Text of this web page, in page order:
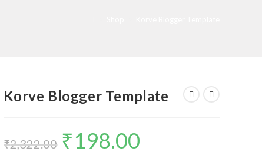
Korve Blogger Template
₹2,322.00
Original
price
was:
₹198.00